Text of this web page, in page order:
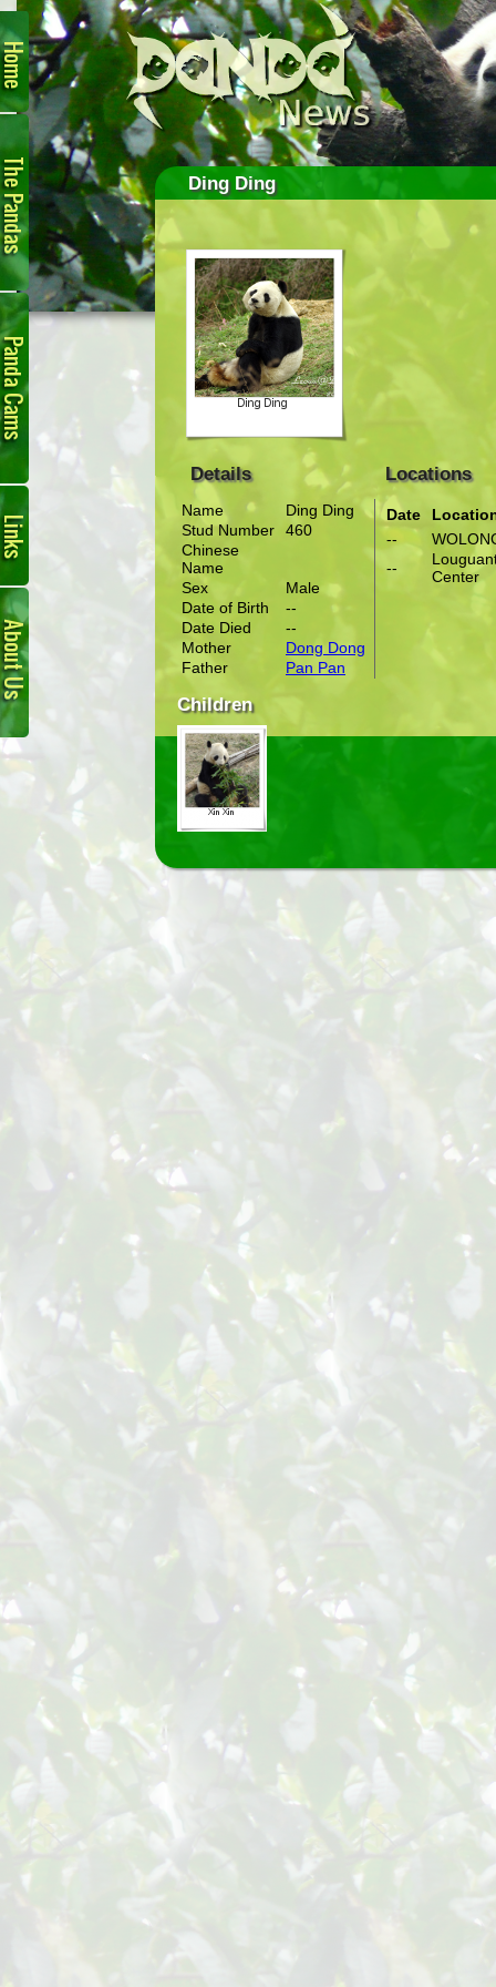
Home
Pandas
Panda
Cam
Links
About
Us
Ding Ding
Details Locations
Name
Ding Ding
Stud Number
460
Chinese
Name
Sex
Male
Date of Birth
--
Date Died
--
Mother
Dong Dong
Father
Pan Pan
Date
--
--
Center
Children